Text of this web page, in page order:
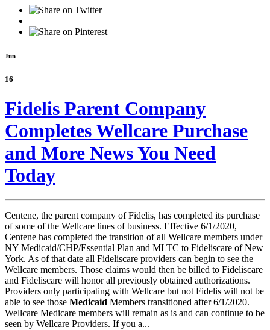
Jun
16
Fidelis Parent Company
Completes Wellcare Purchase
and More News You Need
Today
Centene, the parent company of Fidelis, has completed its purchase
of some of the Wellcare lines of business. Effective 6/1/2020,
Centene has completed the transition of all Wellcare members under
NY Medicaid/CHP/Essential Plan and MLTC to Fideliscare of New
York. As of that date all Fideliscare providers can begin to see the
Wellcare members. Those claims would then be billed to Fideliscare
and Fideliscare will honor all previously obtained authorizations.
Providers only participating with Wellcare but not Fidelis will not be
able to see those Medicaid Members transitioned after 6/1/2020.
Wellcare Medicare members will remain as is and can continue to be
seen by Wellcare Providers. If you a...